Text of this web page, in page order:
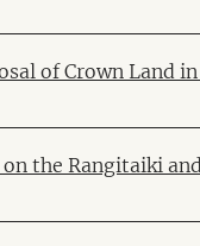
of Crown Land
the Rangitaiki